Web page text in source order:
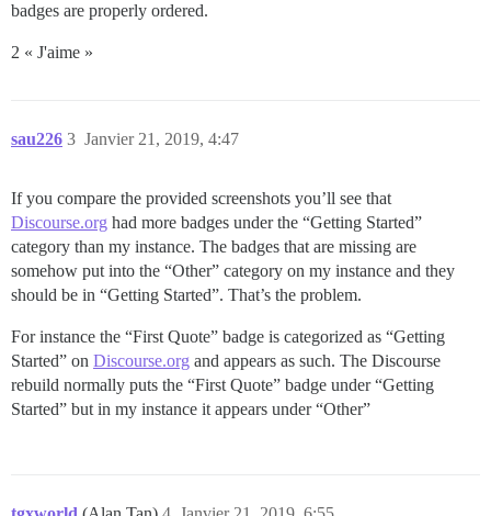
badges are properly ordered.
2 « J'aime »
sau226 Janvier 21, 2019, 4:47
3
If you compare the provided screenshots you’ll see that
Discourse.org had more badges under the “Getting Started”
category than my instance. The badges that are missing are
somehow put into the “Other” category on my instance and they
should be in “Getting Started”. That’s the problem.
For instance the “First Quote” badge is categorized as “Getting
Started” on Discourse.org and appears as such. The Discourse
rebuild normally puts the “First Quote” badge under “Getting
Started” but in my instance it appears under “Other”